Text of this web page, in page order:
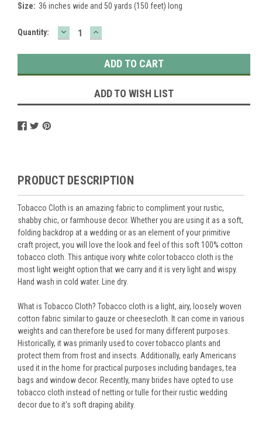
Size: 36 inches wide and 50 yards (150 feet) long
Current
Quantity: DECREASE
QUANTITY:
INCREASE
QUANTITY:
ADD TO WISH LIST
PRODUCT DESCRIPTION
Tobacco Cloth is an amazing fabric to compliment your rustic,
shabby chic, or farmhouse decor. Whether you are using it as a soft,
folding backdrop at a wedding or as an element of your primitive
craft project, you will love the look and feel of this soft 100% cotton
tobacco cloth. This antique ivory white color tobacco cloth is the
most light weight option that we carry and it is very light and wispy.
Hand wash in cold water. Line dry.
What is Tobacco Cloth? Tobacco cloth is a light, airy, loosely woven
cotton fabric similar to gauze or cheesecloth. It can come in various
weights and can therefore be used for many different purposes.
Historically, it was primarily used to cover tobacco plants and
protect them from frost and insects. Additionally, early Americans
used it in the home for practical purposes including bandages, tea
bags and window decor. Recently, many brides have opted to use
tobacco cloth instead of netting or tulle for their rustic wedding
decor due to it's soft draping ability.